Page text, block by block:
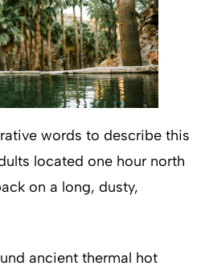
words to describe this
located one hour north
on a long, dusty,
ancient thermal hot